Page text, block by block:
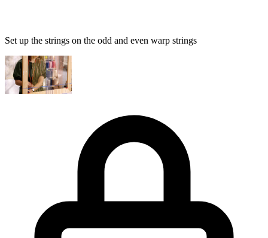
Set up the strings on the odd and even warp strings